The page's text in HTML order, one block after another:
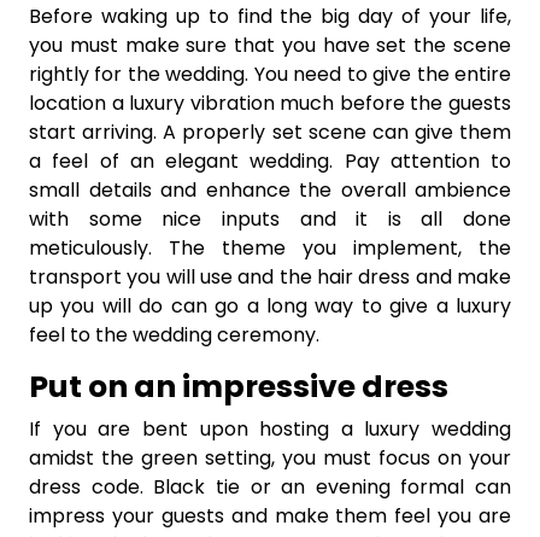
Before waking up to find the big day of your life,
you must make sure that you have set the scene
rightly for the wedding. You need to give the entire
location a luxury vibration much before the guests
start arriving. A properly set scene can give them
a feel of an elegant wedding. Pay attention to
small details and enhance the overall ambience
with some nice inputs and it is all done
meticulously. The theme you implement, the
transport you will use and the hair dress and make
up you will do can go a long way to give a luxury
feel to the wedding ceremony.
Put on an impressive dress
If you are bent upon hosting a luxury wedding
amidst the green setting, you must focus on your
dress code. Black tie or an evening formal can
impress your guests and make them feel you are